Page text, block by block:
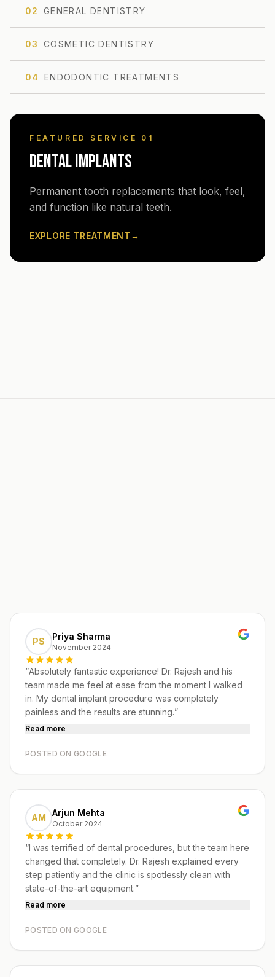
02 GENERAL DENTISTRY
03 COSMETIC DENTISTRY
04 ENDODONTIC TREATMENTS
FEATURED SERVICE 0 1
DENTAL IMPLANTS
Permanent tooth replacements that look, feel,
and function like natural teeth.
EXPLORE TREATMENT →
PS Priya Sharma
November 2024
“Absolutely fantastic experience! Dr. Rajesh and his
team made me feel at ease from the moment I walked
in. My dental implant procedure was completely
painless and the results are stunning.”
Read more
POSTED ON GOOGLE
AM Arjun Mehta
October 2024
“I was terrified of dental procedures, but the team here
changed that completely. Dr. Rajesh explained every
step patiently and the clinic is spotlessly clean with
state-of-the-art equipment.”
Read more
POSTED ON GOOGLE